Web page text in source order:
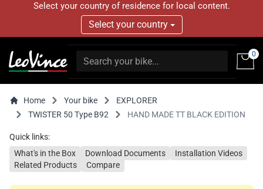
Select your country of residence for local content.
Select your country
0
Home Your bike
EXPLORER
TWISTER 50 Type B92
HAND MADE TT BLACK EDITION
Quick links:
What's in the Box
Download Documents
Installation Videos
Related Products
Compare